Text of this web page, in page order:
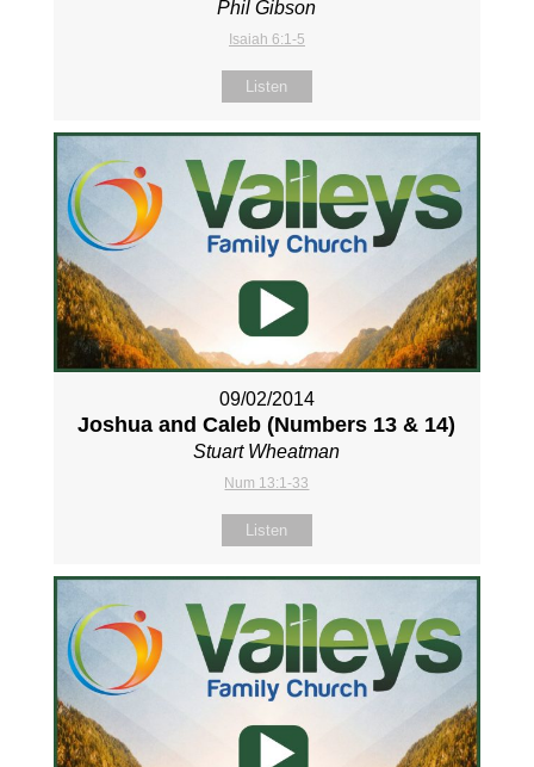
Phil Gibson
Isaiah 6:1-5
Listen
09/02/2014
Joshua and Caleb (Numbers 13 & 14)
Stuart Wheatman
Num 13:1-33
Listen